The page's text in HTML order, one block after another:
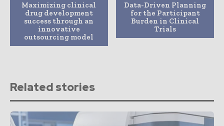
Maximizing clinical
drug development
success through an
innovative
outsourcing model
Data-Driven Planning
for the Participant
Burden in Clinical
Trials
Related stories